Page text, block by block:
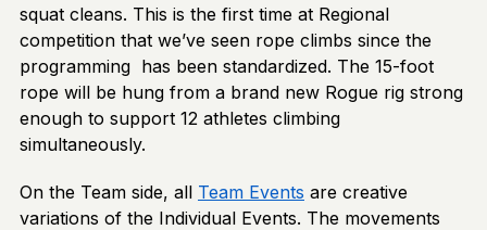
squat cleans. This is the first time at Regional
competition that we’ve seen rope climbs since the
programming has been standardized. The 15-foot
rope will be hung from a brand new Rogue rig strong
enough to support 12 athletes climbing
simultaneously.
On the Team side, all Team Events are creative
variations of the Individual Events. The movements